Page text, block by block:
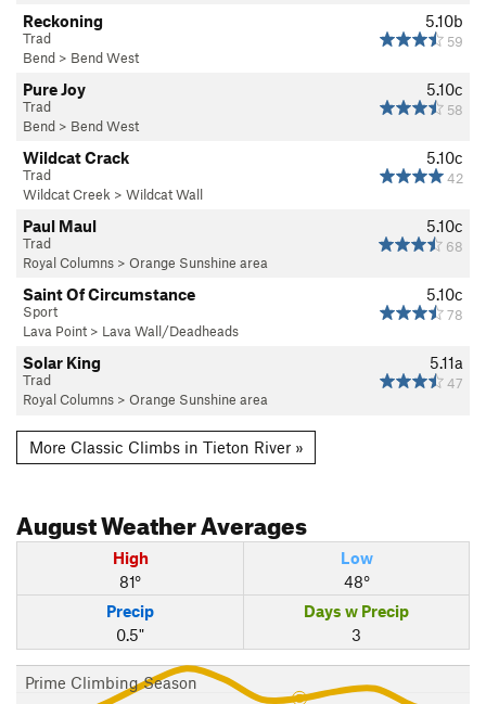
5.10b
59
Reckoning
Trad
Bend > Bend West
5.10c
58
Pure Joy
Trad
Bend > Bend West
5.10c
42
Wildcat Crack
Trad
Wildcat Creek > Wildcat Wall
5.10c
68
Paul Maul
Trad
Royal Columns > Orange Sunshine area
5.10c
78
Saint Of Circumstance
Sport
Lava Point > Lava Wall/Deadheads
5.11a
47
Solar King
Trad
Royal Columns > Orange Sunshine area
More Classic Climbs in Tieton River »
AugustWeather Averages
High
81°
Low
48°
Precip
0.5"
Days w Precip
3
Prime Climbing Season